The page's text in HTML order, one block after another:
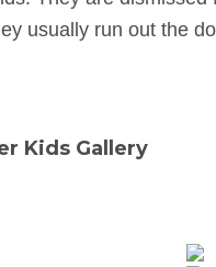
usually run out the
Kids Gallery